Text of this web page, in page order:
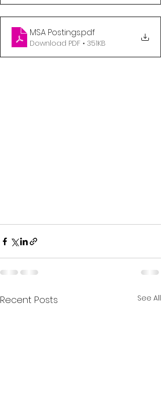
MSA Postings.pdf
Download PDF • 351KB
Recent Posts See All